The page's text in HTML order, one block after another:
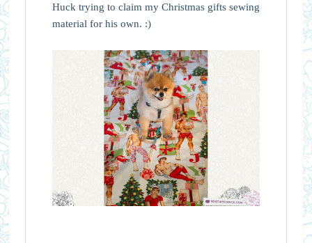
Huck trying to claim my Christmas gifts sewing
material for his own. :)